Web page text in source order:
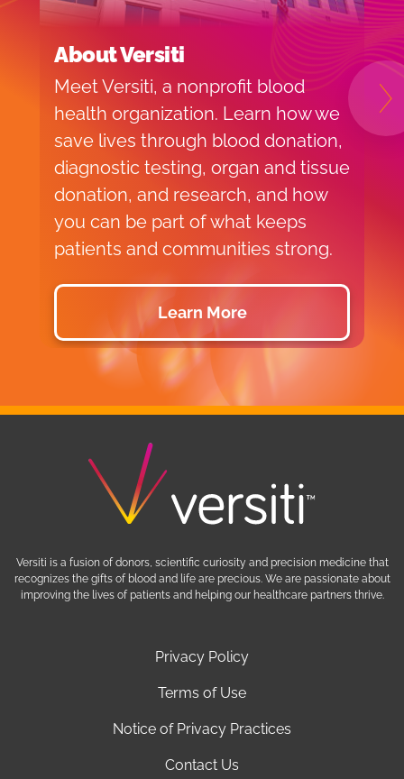
About Versiti
Meet Versiti, a nonprofit blood
health organization. Learn how we
save lives through blood donation,
diagnostic testing, organ and tissue
donation, and research, and how
you can be part of what keeps
patients and communities strong.
Learn More
Privacy Policy
Terms of Use
Notice of Privacy Practices
Contact Us
Versiti is a fusion of donors, scientific curiosity and precision medicine that
recognizes the gifts of blood and life are precious. We are passionate about
improving the lives of patients and helping our healthcare partners thrive.